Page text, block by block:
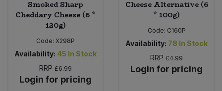
Smoked Sharp
Cheddary Cheese (6 *
120g)
Code: X298P
Availability: 45 In Stock
RRP £6.99
Login for pricing
Cheese Alternative (6
* 100g)
Code: C160P
Availability: 78 In Stock
RRP £4.99
Login for pricing